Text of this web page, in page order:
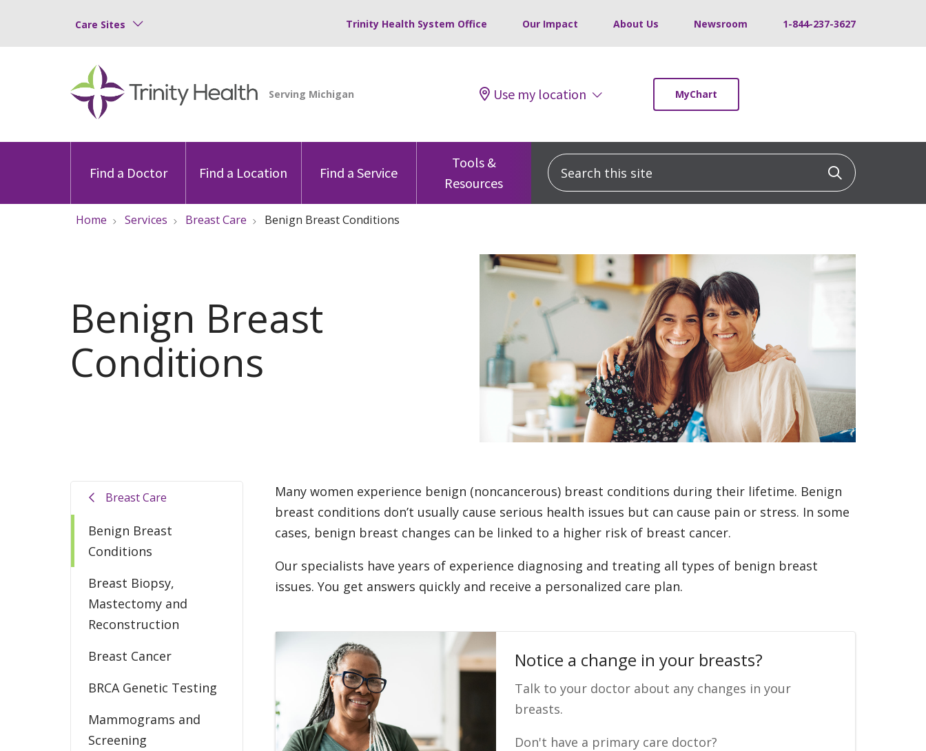
Care Sites Trinity Health System Office Our Impact About Us Newsroom 1-844-237-3627
Use my location MyChart
Find a Doctor Find a Location Find a Service
Tools &
Resources
Search this site Click to
Home Services Breast Care Benign Breast Conditions
Benign Breast
Conditions
Breast Care
Benign Breast
Conditions
Breast Biopsy,
Mastectomy and
Reconstruction
Breast Cancer
BRCA Genetic Testing
Mammograms and
Screening
Many women experience benign (noncancerous) breast conditions during their lifetime. Benign
breast conditions don’t usually cause serious health issues but can cause pain or stress. In some
cases, benign breast changes can be linked to a higher risk of breast cancer.
Our specialists have years of experience diagnosing and treating all types of benign breast
issues. You get answers quickly and receive a personalized care plan.
Notice a change in your breasts?
Talk to your doctor about any changes in your
breasts.
Don't have a primary care doctor?